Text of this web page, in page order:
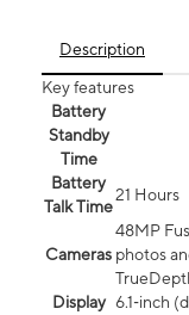
Description
Key features
Battery
Standby
Time
Battery
Talk Time
21 Hours
Cameras
48MP
photos
Display 6.1‑inch